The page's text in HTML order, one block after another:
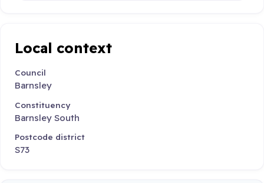
Local context
Council
Barnsley
Constituency
Barnsley South
Postcode district
S73